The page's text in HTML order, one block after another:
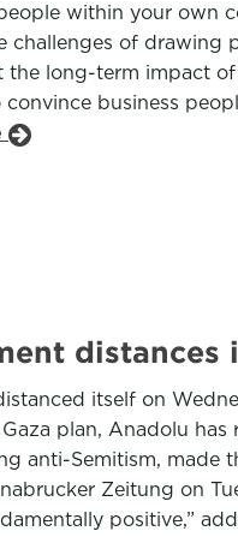
people within your
challenges of drawing
long-term impact
business
distances
itself on
Gaza plan, Anadolu
anti-Semitism, made
Zeitung on
positive,”